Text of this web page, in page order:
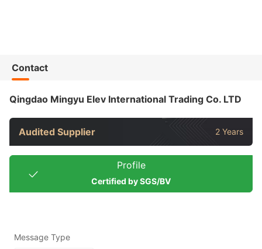
Contact
Qingdao Mingyu Elev International Trading Co. LTD
Audited Supplier 2 Years
Profile
Certified by SGS/BV
Message Type